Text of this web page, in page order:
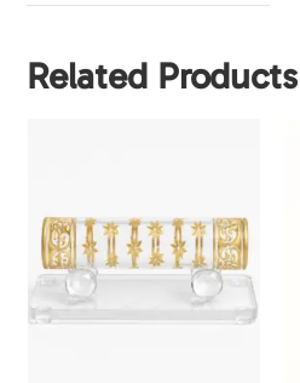
Related Products